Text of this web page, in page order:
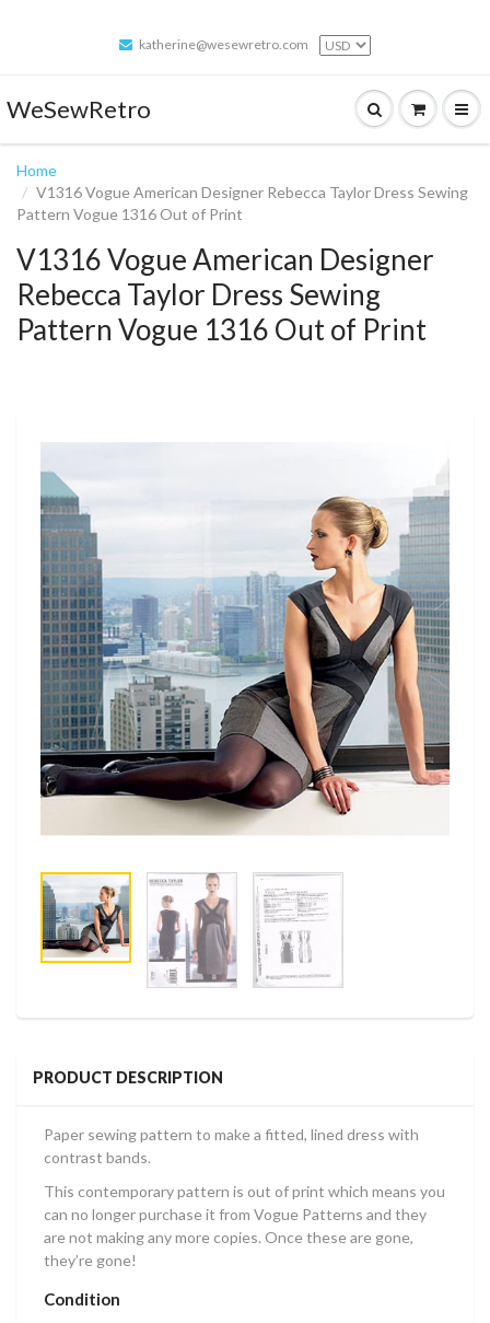
katherine@wesewretro.com
WeSewRetro
Home
V1316 Vogue American Designer Rebecca Taylor Dress Sewing
Pattern Vogue 1316 Out of Print
V1316 Vogue American Designer
Rebecca Taylor Dress Sewing
Pattern Vogue 1316 Out of Print
PRODUCT DESCRIPTION
Paper sewing pattern to make a fitted, lined dress with
contrast bands.
This contemporary pattern is out of print which means you
can no longer purchase it from Vogue Patterns and they
are not making any more copies. Once these are gone,
they’re gone!
Condition